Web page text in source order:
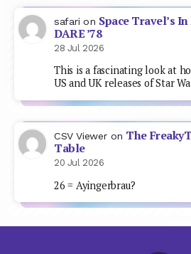
safari on Space Travel’s
DARE ’78
28 Jul 2026
This is a fascinating look at
US and UK releases of Star
CSV Viewer on The
Table
20 Jul 2026
26 = Ayingerbrau?